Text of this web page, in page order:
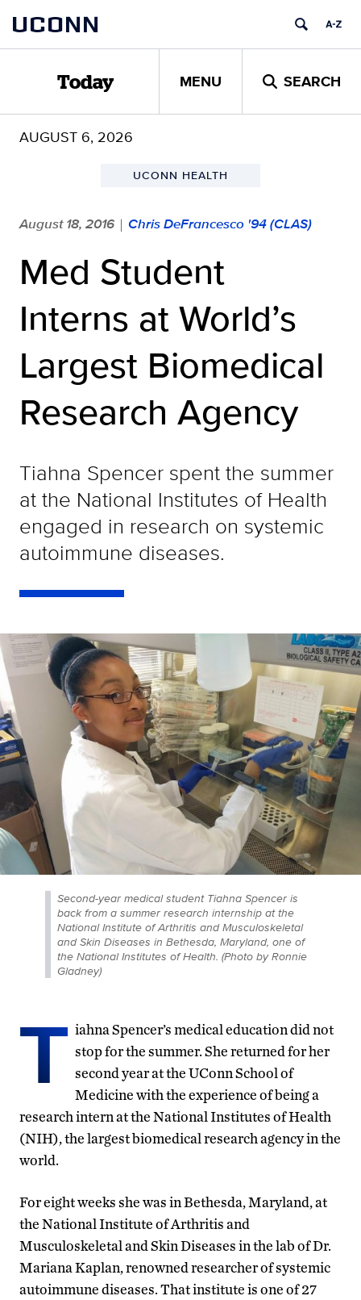
content
UCONN
Today MENU SEARCH
AUGUST 6, 2026
UCONN HEALTH
August 18, 2016 | Chris DeFrancesco '94 (CLAS)
Med Student
Interns at World’s
Largest Biomedical
Research Agency
Tiahna Spencer spent the summer
at the National Institutes of Health
engaged in research on systemic
autoimmune diseases.
Second-year medical student Tiahna Spencer is
back from a summer research internship at the
National Institute of Arthritis and Musculoskeletal
and Skin Diseases in Bethesda, Maryland, one of
the National Institutes of Health. (Photo by Ronnie
Gladney)
T iahna Spencer’s medical education did not
stop for the summer. She returned for her
second year at the UConn School of
Medicine with the experience of being a
research intern at the National Institutes of Health
(NIH), the largest biomedical research agency in the
world.
For eight weeks she was in Bethesda, Maryland, at
the National Institute of Arthritis and
Musculoskeletal and Skin Diseases in the lab of Dr.
Mariana Kaplan, renowned researcher of systemic
autoimmune diseases. That institute is one of 27